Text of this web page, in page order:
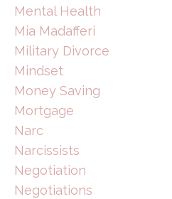
Mental Health
Mia Madafferi
Military Divorce
Mindset
Money Saving
Mortgage
Narc
Narcissists
Negotiation
Negotiations